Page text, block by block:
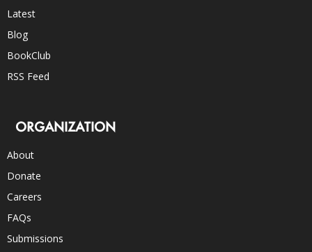
Latest
Blog
BookClub
RSS Feed
ORGANIZATION
About
Donate
Careers
FAQs
Submissions